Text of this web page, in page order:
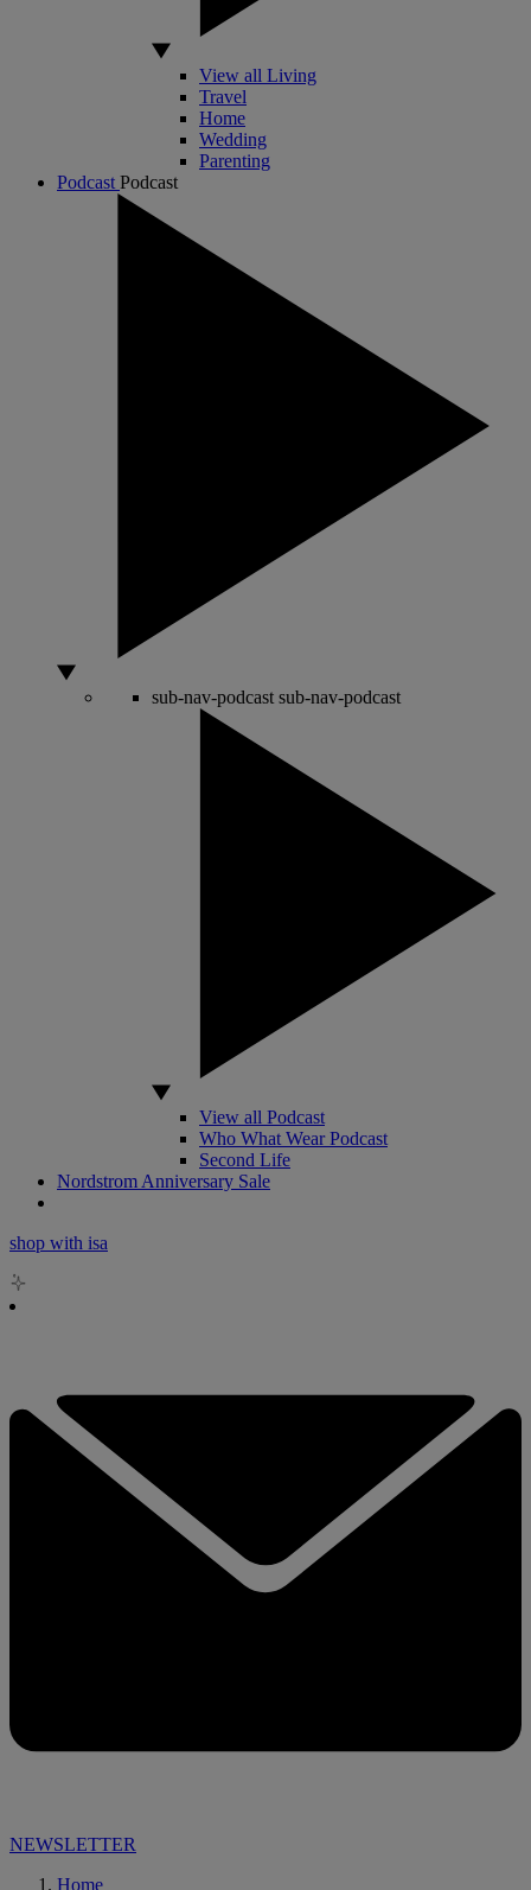
View all Living
Travel
Home
Wedding
Parenting
Podcast Podcast
sub-nav-podcast sub-nav-podcast
View all Podcast
Who What Wear Podcast
Second Life
Nordstrom Anniversary Sale
shop with isa
NEWSLETTER
Home